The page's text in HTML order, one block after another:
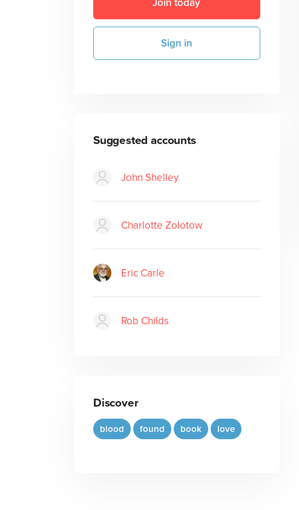
Join today
Sign in
Suggested accounts
John Shelley
Charlotte Zolotow
Eric Carle
Rob Childs
Discover
blood found book love